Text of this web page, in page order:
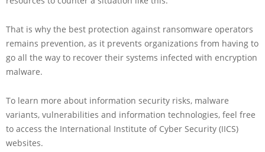
That is why the best protection against ransomware operators
remains prevention, as it prevents organizations from having to
go all the way to recover their systems infected with encryption
malware.
To learn more about information security risks, malware
variants, vulnerabilities and information technologies, feel free
to access the International Institute of Cyber Security (IICS)
websites.